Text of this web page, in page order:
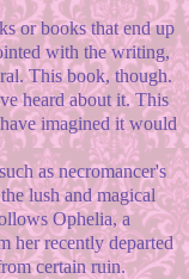
or books that end up
with the writing,
This book, though.
heard about it. This
imagined it would
as necromancer's
lush and magical
Ophelia, a
her recently departed
certain ruin.